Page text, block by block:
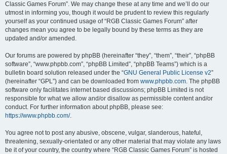
Classic Games Forum”. We may change these at any time and we’ll do our
utmost in informing you, though it would be prudent to review this regularly
yourself as your continued usage of “RGB Classic Games Forum” after
changes mean you agree to be legally bound by these terms as they are
updated and/or amended.
Our forums are powered by phpBB (hereinafter “they”, “them”, “their”, “phpBB
software”, “www.phpbb.com”, “phpBB Limited”, “phpBB Teams”) which is a
bulletin board solution released under the “GNU General Public License v2”
(hereinafter “GPL”) and can be downloaded from www.phpbb.com. The phpBB
software only facilitates internet based discussions; phpBB Limited is not
responsible for what we allow and/or disallow as permissible content and/or
conduct. For further information about phpBB, please see:
https://www.phpbb.com/.
You agree not to post any abusive, obscene, vulgar, slanderous, hateful,
threatening, sexually-orientated or any other material that may violate any laws
be it of your country, the country where “RGB Classic Games Forum” is hosted